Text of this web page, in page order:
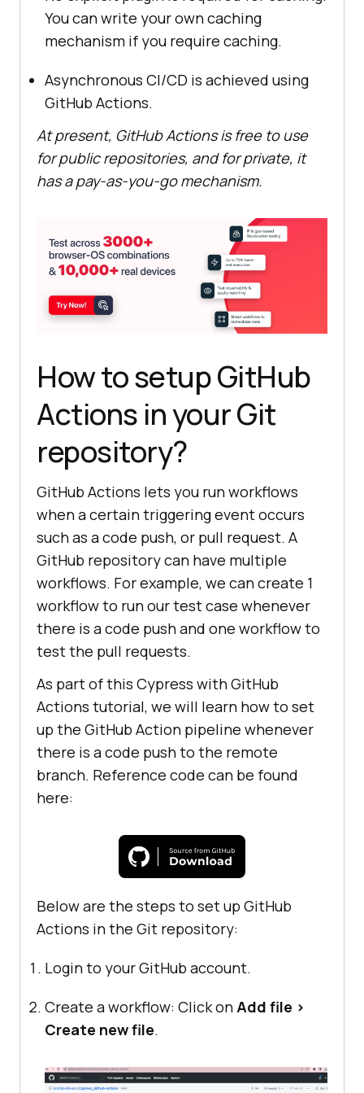
You can write your own caching
mechanism if you require caching.
Asynchronous CI/CD is achieved using
GitHub Actions.
At present, GitHub Actions is free to use
for public repositories, and for private, it
has a pay-as-you-go mechanism.
How to setup GitHub
Actions in your Git
repository?
GitHub Actions lets you run workflows
when a certain triggering event occurs
such as a code push, or pull request. A
GitHub repository can have multiple
workflows. For example, we can create 1
workflow to run our test case whenever
there is a code push and one workflow to
test the pull requests.
As part of this Cypress with GitHub
Actions tutorial, we will learn how to set
up the GitHub Action pipeline whenever
there is a code push to the remote
branch. Reference code can be found
here:
Below are the steps to set up GitHub
Actions in the Git repository:
Login to your GitHub account.
Create a workflow: Click onAdd file >
Create new file.